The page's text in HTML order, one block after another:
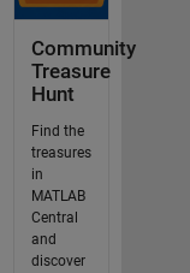
Community
Treasure
Hunt
Find the
treasures
in
MATLAB
Central
and
discover